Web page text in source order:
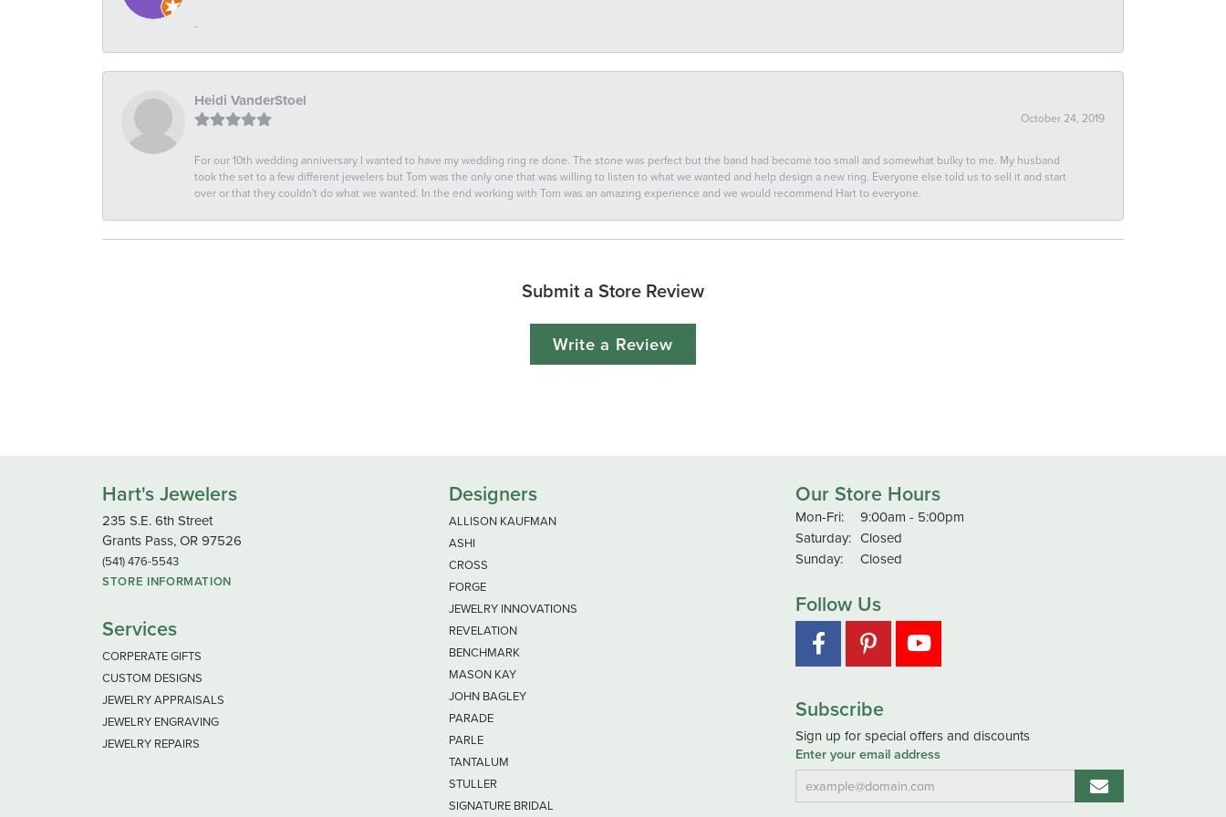
-
Heidi VanderStoel
October 24, 2019
For our 10th wedding anniversary I wanted to have my wedding ring re done. The stone was perfect but the band had become too small and somewhat bulky to me. My husband
took the set to a few different jewelers but Tom was the only one that was willing to listen to what we wanted and help design a new ring. Everyone else told us to sell it and start
over or that they couldn't do what we wanted. In the end working with Tom was an amazing experience and we would recommend Hart to everyone.
Submit a Store Review
Write a Review
Hart's Jewelers
235 S.E. 6th Street
Grants Pass, OR 97526
(541) 476-5543
STORE INFORMATION
Services
CORPERATE GIFTS
CUSTOM DESIGNS
JEWELRY APPRAISALS
JEWELRY ENGRAVING
JEWELRY REPAIRS
Designers
ALLISON KAUFMAN
ASHI
CROSS
FORGE
JEWELRY INNOVATIONS
REVELATION
BENCHMARK
MASON KAY
JOHN BAGLEY
PARADE
PARLE
TANTALUM
STULLER
SIGNATURE BRIDAL
Our Store Hours
Mon-Fri:Monday - Friday:
9:00am - 5:00pm
Saturday: Closed
Sunday:
Closed
Follow Us
Subscribe
Sign up for special offers and discounts
Enter your email address